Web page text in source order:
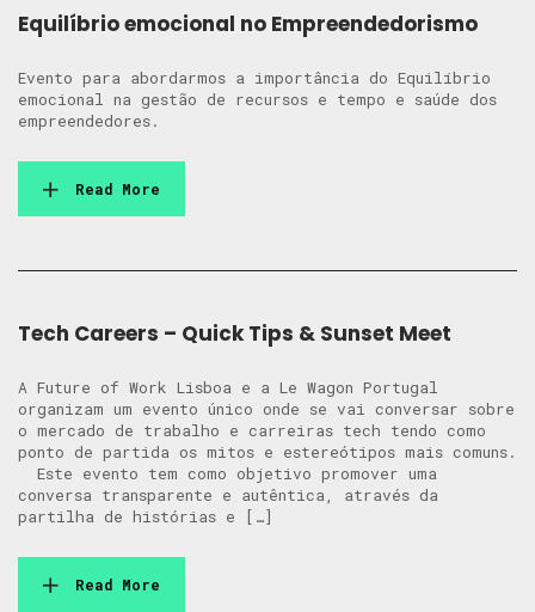
Equilíbrio emocional no Empreendedorismo
Evento para abordarmos a importância do Equilíbrio
emocional na gestão de recursos e tempo e saúde dos
empreendedores.
Read More
Tech Careers – Quick Tips & Sunset Meet
A Future of Work Lisboa e a Le Wagon Portugal
organizam um evento único onde se vai conversar sobre
o mercado de trabalho e carreiras tech tendo como
ponto de partida os mitos e estereótipos mais comuns.
Este evento tem como objetivo promover uma
conversa transparente e autêntica, através da
partilha de histórias e […]
Read More